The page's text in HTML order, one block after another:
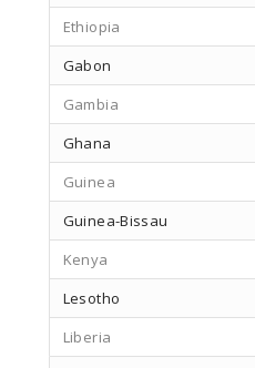
Ethiopia
Gabon
Gambia
Ghana
Guinea
Guinea-Bissau
Kenya
Lesotho
Liberia